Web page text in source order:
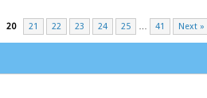
20 21 22 23 24 25 … 41 Next »